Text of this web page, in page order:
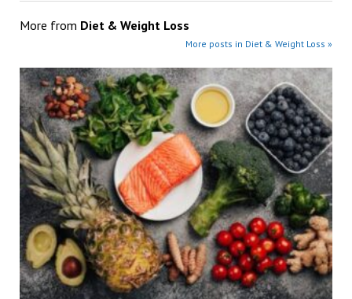
More from Diet & Weight Loss
More posts in Diet & Weight Loss »